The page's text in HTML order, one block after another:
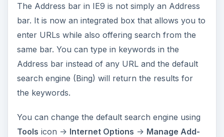
The Address bar in IE9 is not simply an Address
bar. It is now an integrated box that allows you to
enter URLs while also offering search from the
same bar. You can type in keywords in the
Address bar instead of any URL and the default
search engine (Bing) will return the results for
the keywords.
You can change the default search engine using
Tools icon -> Internet Options -> Manage Add-